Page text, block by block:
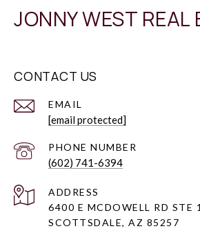
JONNY WEST REAL
CONTACT US
EMAIL
[email protected]
PHONE NUMBER
(602) 741-6394
ADDRESS
6400 E MCDOWELL RD STE
SCOTTSDALE, AZ 85257